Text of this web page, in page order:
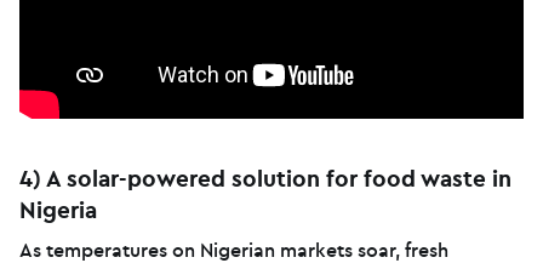
4) A solar-powered solution for food waste in
Nigeria
As temperatures on Nigerian markets soar, fresh